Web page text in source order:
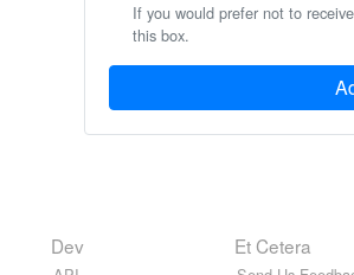
If you would prefer not to
this box.
Dev Et Cetera